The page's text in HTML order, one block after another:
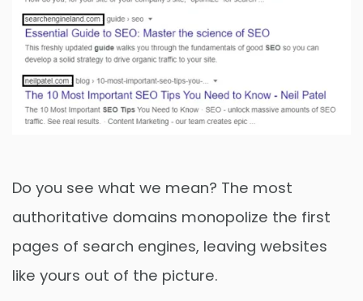
Do you see what we mean? The most
authoritative domains monopolize the first
pages of search engines, leaving websites
like yours out of the picture.